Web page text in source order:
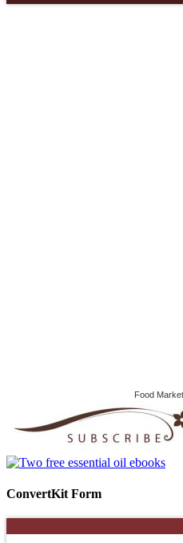
Food
ConvertKit Form